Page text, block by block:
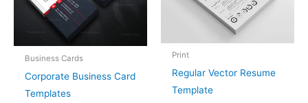
Business Cards
Corporate Business Card
Templates
Print
Regular Vector Resume
Template